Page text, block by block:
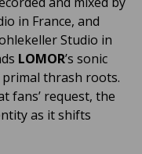
in France, and
Studio in
LOMOR’s sonic
thrash roots.
fans’ request, the
as it shifts